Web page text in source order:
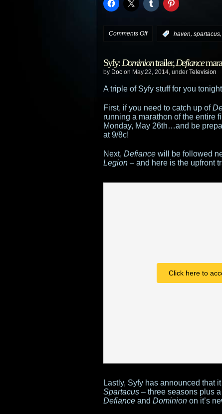
Comments Offon
schedule
change:
Haven
moved
8PM
haven, spartacus,
Syfy:Dominiontrailer,Defiance
by Doc on May.22, 2014, under Television
A triple of Syfy stuff for you
First, if you need to catch up of
running a marathon of the entire
Monday, May 26th…and be
at 9/8c!
Next, Defiance will be followed
Legion – and here is the upfront
Click here to
Lastly, Syfy has announced that
Spartacus – three seasons plus
Defiance and Dominion on it’s